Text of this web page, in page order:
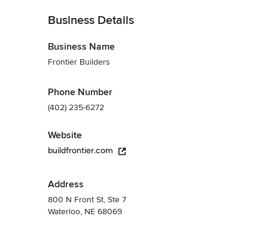
Business Details
Business Name
Frontier Builders
Phone Number
(402) 235-6272
Website
buildfrontier.com
Address
800 N Front St, Ste 7
Waterloo, NE 68069